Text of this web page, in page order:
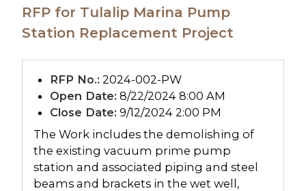
RFP for Tulalip Marina Pump
Station Replacement Project
RFP No.: 2024-002-PW
Open Date: 8/22/2024 8:00 AM
Close Date: 9/12/2024 2:00 PM
The Work includes the demolishing of
the existing vacuum prime pump
station and associated piping and steel
beams and brackets in the wet well,